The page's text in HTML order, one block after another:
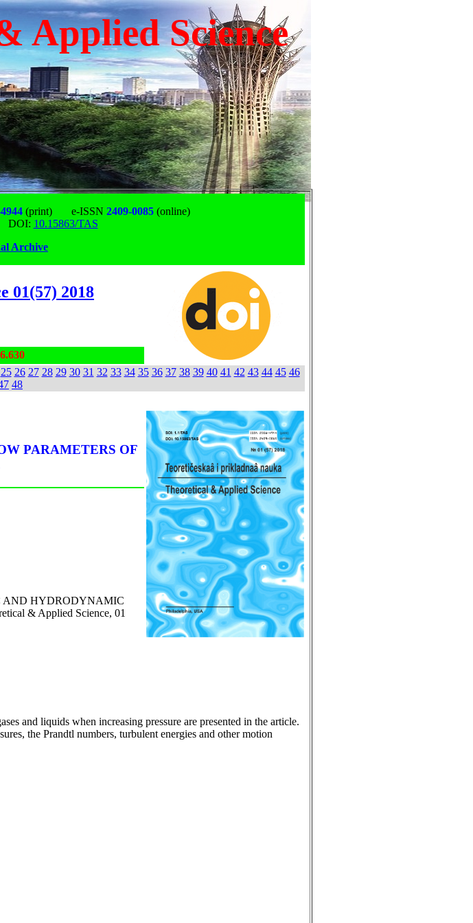
Applied Science
(print) e-ISSN 2409-0085 (online)
DOI: 10.15863/TAS
Archive
01(57) 2018
25 26 27 28 29 30 31 32 33 34 35 36 37 38 39 40 41 42 43 44 45 46
48
PARAMETERS OF
AND HYDRODYNAMIC
& Applied Science, 01
and liquids when increasing pressure are presented in the article.
the Prandtl numbers, turbulent energies and other motion